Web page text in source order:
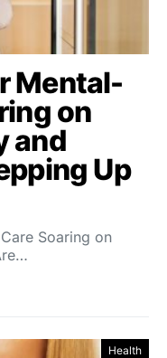
Mental-
on
and
Up
Soaring on
Health